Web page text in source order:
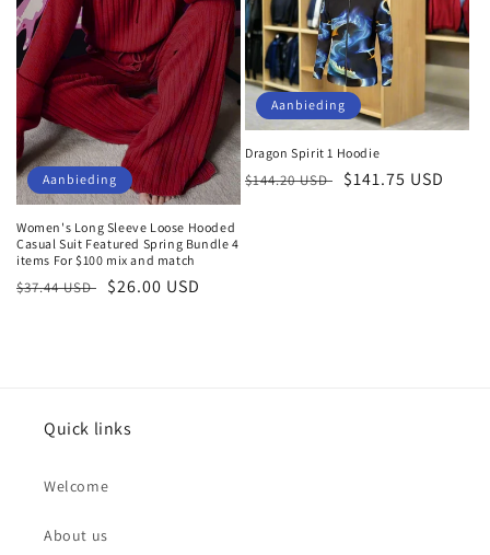
Aanbieding
Women's Long Sleeve Loose Hooded
Casual Suit Featured Spring Bundle 4
items For $100 mix and match
Normale
$37.44 USD Aanbiedingsprijs
$26.00 USD
Aanbieding
Dragon Spirit 1 Hoodie
Normale
$144.20 USD Aanbiedingsprijs
$141.75 USD
Quick links
Welcome
About us